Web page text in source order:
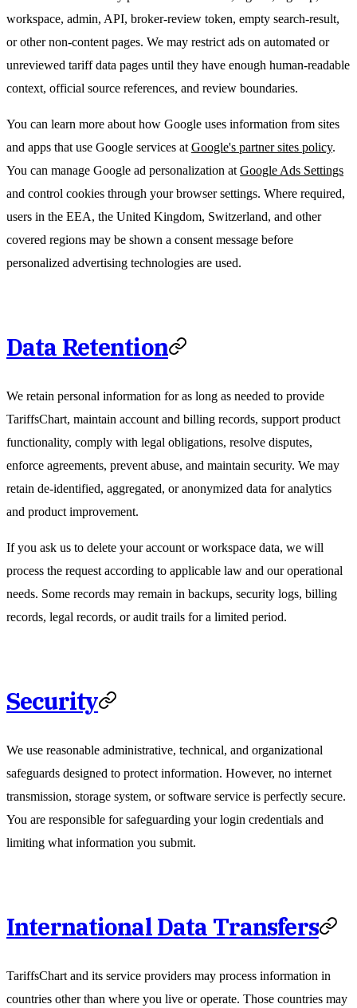
workspace, admin, API, broker-review token, empty search-result,
or other non-content pages. We may restrict ads on automated or
unreviewed tariff data pages until they have enough human-readable
context, official source references, and review boundaries.
You can learn more about how Google uses information from sites
and apps that use Google services atGoogle's partner sites policy.
You can manage Google ad personalization atGoogle Ads Settings
and control cookies through your browser settings. Where required,
users in the EEA, the United Kingdom, Switzerland, and other
covered regions may be shown a consent message before
personalized advertising technologies are used.
Data Retention
We retain personal information for as long as needed to provide
TariffsChart, maintain account and billing records, support product
functionality, comply with legal obligations, resolve disputes,
enforce agreements, prevent abuse, and maintain security. We may
retain de-identified, aggregated, or anonymized data for analytics
and product improvement.
If you ask us to delete your account or workspace data, we will
process the request according to applicable law and our operational
needs. Some records may remain in backups, security logs, billing
records, legal records, or audit trails for a limited period.
Security
We use reasonable administrative, technical, and organizational
safeguards designed to protect information. However, no internet
transmission, storage system, or software service is perfectly secure.
You are responsible for safeguarding your login credentials and
limiting what information you submit.
International Data Transfers
TariffsChart and its service providers may process information in
countries other than where you live or operate. Those countries may